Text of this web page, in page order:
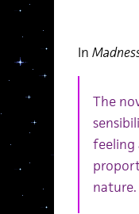
In
The
feeling
nature.